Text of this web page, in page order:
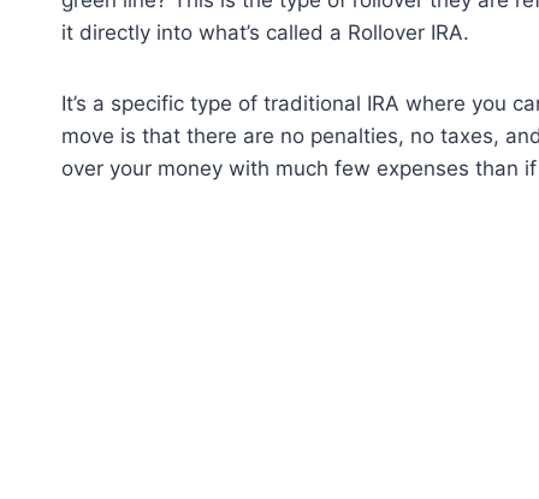
it directly into what’s called a Rollover IRA.
It’s a specific type of traditional IRA where you
move is that there are no penalties, no taxes,
over your money with much few expenses than